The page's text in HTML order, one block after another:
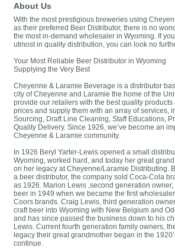
About Us
With the most prestigious breweries using
as their preferred Beer Distributor, there is no
the most in-demand wholesaler in Wyoming. If
utmost in quality distribution, you can look no
Your Most Reliable Beer Distributor in Wyoming
Supplying the Very Best
Cheyenne & Laramie Beverage is a distributor
city of Cheyenne and Laramie the home of the
provide our retailers with the best quality
prices and supply them with an array of services,
Sourcing, Draft Line Cleaning, Staff Educations,
Quality Delivery. Since 1926, we’ve become an
Cheyenne & Laramie community.
In 1926 Beryl Yarter-Lewis opened a small
Wyoming, worked hard, and today her great
on her legacy at Cheyenne/Laramie Distributing.
a beer distributor, the company sold Coca-Cola
as 1926. Marion Lewis ,second generation
beer in 1949 when we became the first
Coors brands. Craig Lewis, third generation
craft beer into Wyoming with New Belgium and
and has since passed the business down to his
Lewis. Current fourth generation family owners,
legacy their great grandmother began in the
continue.